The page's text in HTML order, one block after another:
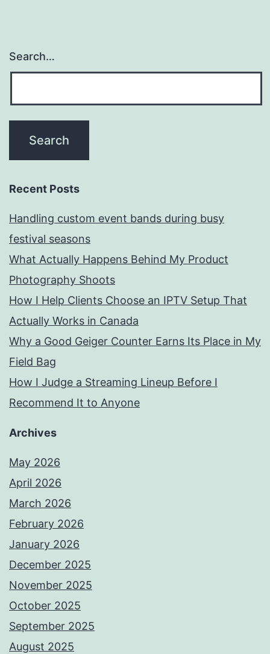
Search…
Recent Posts
Handling custom event bands during busy
festival seasons
What Actually Happens Behind My Product
Photography Shoots
How I Help Clients Choose an IPTV Setup That
Actually Works in Canada
Why a Good Geiger Counter Earns Its Place in My
Field Bag
How I Judge a Streaming Lineup Before I
Recommend It to Anyone
Archives
May 2026
April 2026
March 2026
February 2026
January 2026
December 2025
November 2025
October 2025
September 2025
August 2025